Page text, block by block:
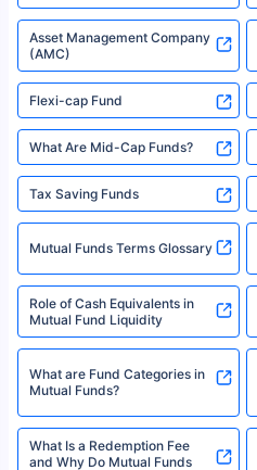
Asset Management Company
(AMC)
Flexi-cap Fund
What Are Mid-Cap Funds?
Tax Saving Funds
Mutual Funds Terms Glossary
Role of Cash Equivalents in
Mutual Fund Liquidity
What are Fund Categories in
Mutual Funds?
What Is a Redemption Fee
and Why Do Mutual Funds